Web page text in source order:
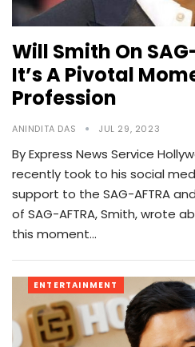
Will Smith On
It’s A Pivotal
Profession
ANINDITA DAS JUL 29, 2023
By Express News Service
recently took to his social
support to the SAG-AFTRA
of SAG-AFTRA, Smith, wrote
this moment…
ENTERTAINMENT